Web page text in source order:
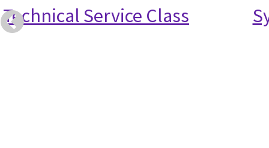
Technical Service Class